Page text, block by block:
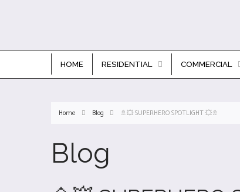
HOME RESIDENTIAL COMMERCIAL
Home Blog 🚿💥 SUPERHERO SPOTLIGHT 💥🚿
Blog